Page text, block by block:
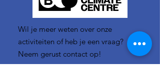
Wil je meer weten over onze
activiteiten of heb je een vraag?
Neem gerust contact op!